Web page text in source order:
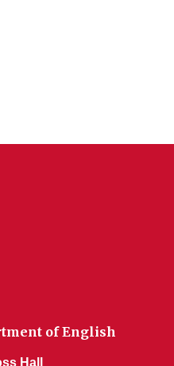
of English
Hall